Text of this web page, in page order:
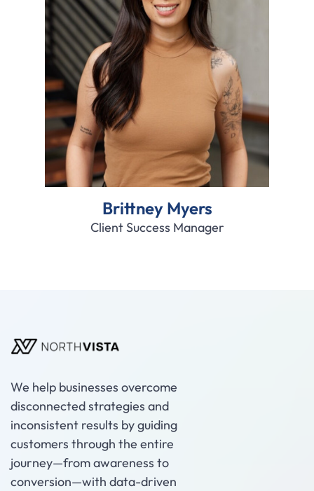
Brittney Myers
Client Success Manager
We help businesses overcome
disconnected strategies and
inconsistent results by guiding
customers through the entire
journey—from awareness to
conversion—with data-driven